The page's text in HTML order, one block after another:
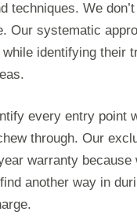
techniques. We
Our systematic
identifying their
every entry point
through. Our
warranty because
another way in